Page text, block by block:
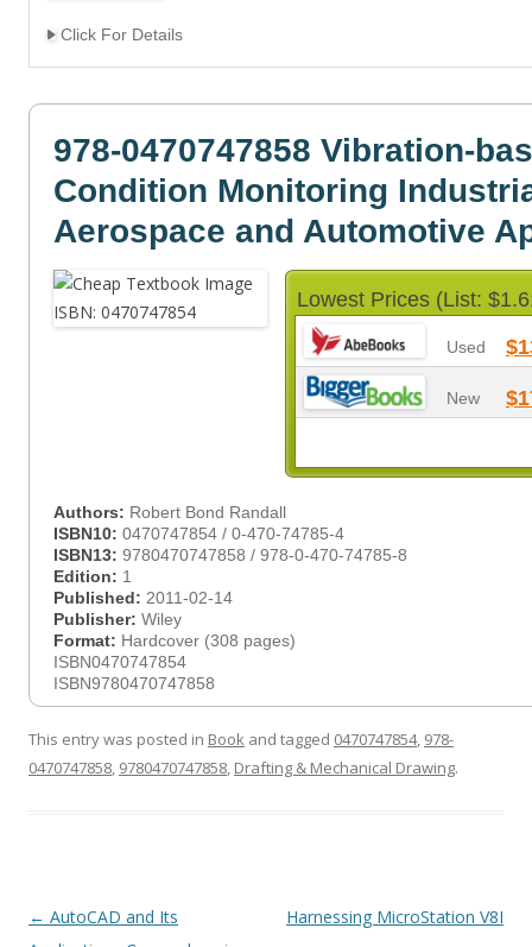
Click For Details
978-0470747858 Vibration-
Condition Monitoring
Aerospace and Automotive
Lowest Prices (List:
Used
New
Authors: Robert Bond Randall
ISBN10: 0470747854 / 0-470-74785-4
ISBN13: 9780470747858 / 978-0-470-74785-8
Edition: 1
Published: 2011-02-14
Publisher: Wiley
Format: Hardcover (308 pages)
ISBN0470747854
ISBN9780470747858
This entry was posted in Book and tagged 0470747854, 978-
0470747858, 9780470747858, Drafting & Mechanical Drawing.
Post
← AutoCAD and Its
Harnessing MicroStation V8I